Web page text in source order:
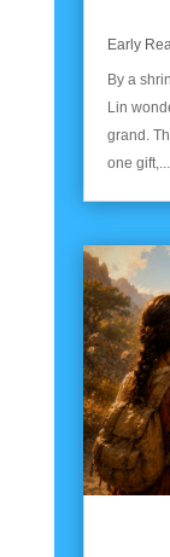
Early
By a
Lin
grand.
one gift,...